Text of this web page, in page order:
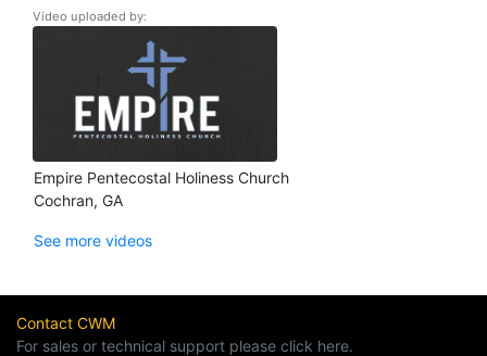
Video uploaded by:
Empire Pentecostal Holiness Church
Cochran, GA
See more videos
Contact CWM
For sales or technical support please click here.